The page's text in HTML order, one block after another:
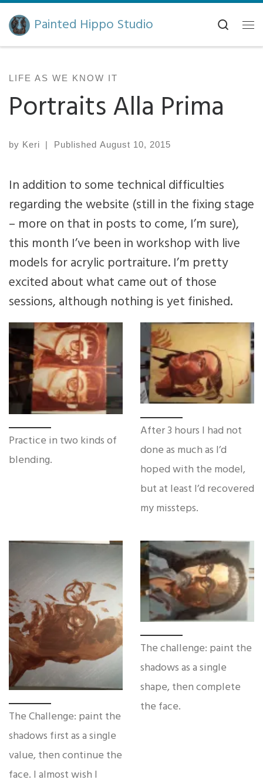
Skip to content
Painted Hippo Studio
Search
LIFE AS WE KNOW IT
Portraits Alla Prima
by Keri | Published August 10, 2015
In addition to some technical difficulties
regarding the website (still in the fixing stage
– more on that in posts to come, I’m sure),
this month I’ve been in workshop with live
models for acrylic portraiture. I’m pretty
excited about what came out of those
sessions, although nothing is yet finished.
Practice in two kinds of
blending.
After 3 hours I had not
done as much as I’d
hoped with the model,
but at least I’d recovered
my missteps.
The Challenge: paint the
shadows first as a single
value, then continue the
face. I almost wish I
The challenge: paint the
shadows as a single
shape, then complete
the face.